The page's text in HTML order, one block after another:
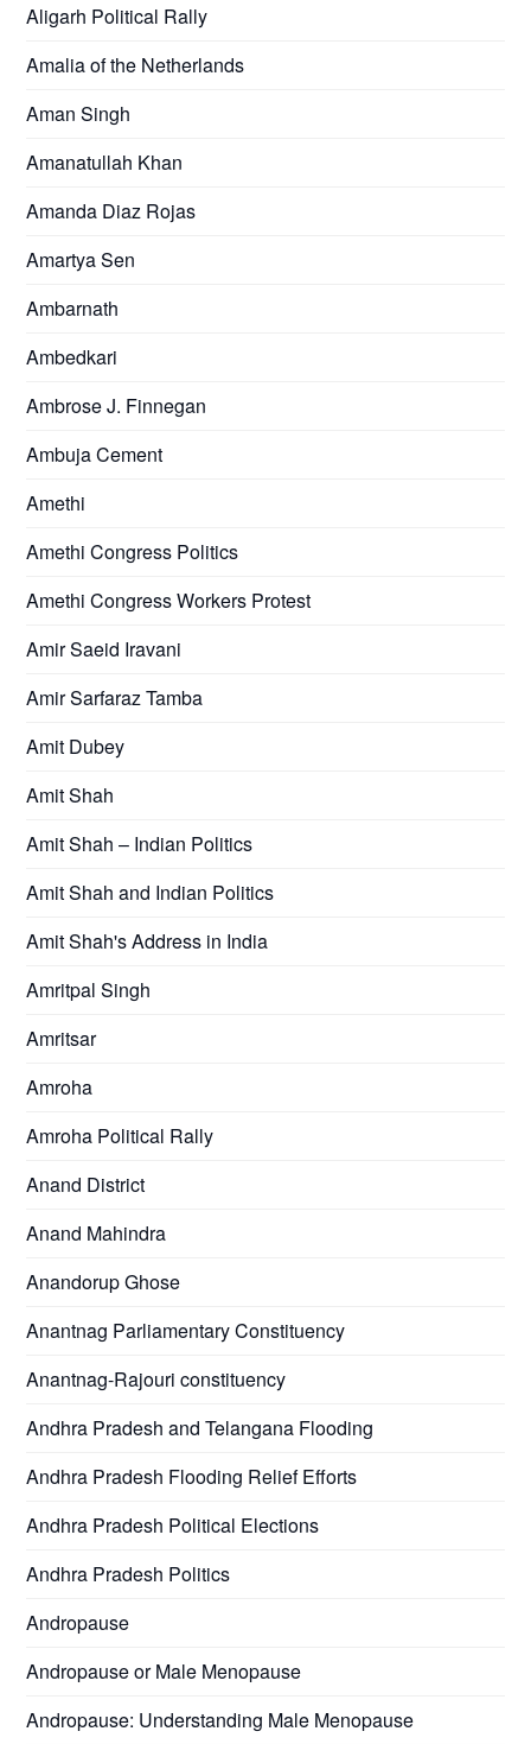
Aligarh Political Rally
Amalia of the Netherlands
Aman Singh
Amanatullah Khan
Amanda Diaz Rojas
Amartya Sen
Ambarnath
Ambedkari
Ambrose J. Finnegan
Ambuja Cement
Amethi
Amethi Congress Politics
Amethi Congress Workers Protest
Amir Saeid Iravani
Amir Sarfaraz Tamba
Amit Dubey
Amit Shah
Amit Shah – Indian Politics
Amit Shah and Indian Politics
Amit Shah's Address in India
Amritpal Singh
Amritsar
Amroha
Amroha Political Rally
Anand District
Anand Mahindra
Anandorup Ghose
Anantnag Parliamentary Constituency
Anantnag-Rajouri constituency
Andhra Pradesh and Telangana Flooding
Andhra Pradesh Flooding Relief Efforts
Andhra Pradesh Political Elections
Andhra Pradesh Politics
Andropause
Andropause or Male Menopause
Andropause: Understanding Male Menopause